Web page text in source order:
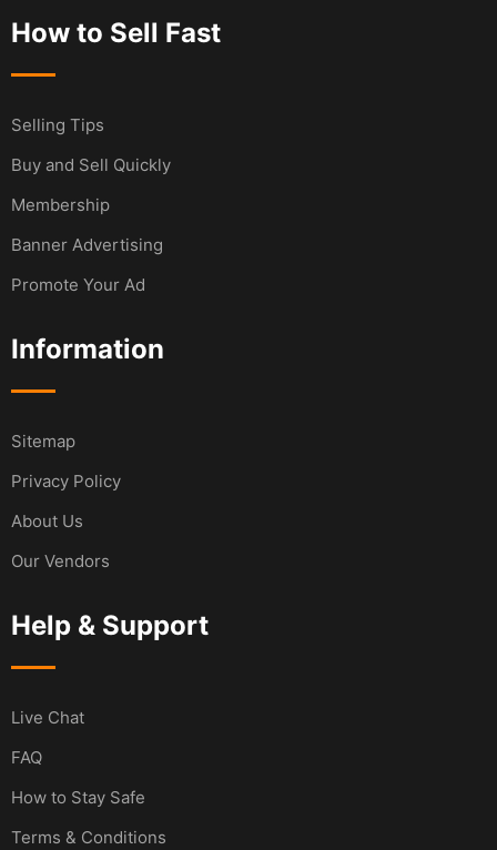
How to Sell Fast
Selling Tips
Buy and Sell Quickly
Membership
Banner Advertising
Promote Your Ad
Information
Sitemap
Privacy Policy
About Us
Our Vendors
Help & Support
Live Chat
FAQ
How to Stay Safe
Terms & Conditions